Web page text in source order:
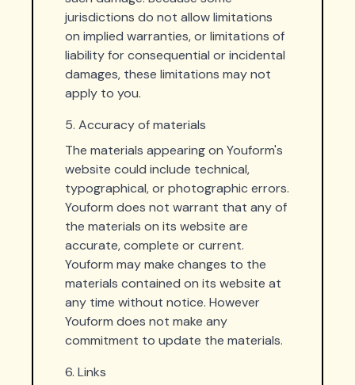
jurisdictions do not allow limitations
on implied warranties, or limitations of
liability for consequential or incidental
damages, these limitations may not
apply to you.
5. Accuracy of materials
The materials appearing on Youform's
website could include technical,
typographical, or photographic errors.
Youform does not warrant that any of
the materials on its website are
accurate, complete or current.
Youform may make changes to the
materials contained on its website at
any time without notice. However
Youform does not make any
commitment to update the materials.
6. Links